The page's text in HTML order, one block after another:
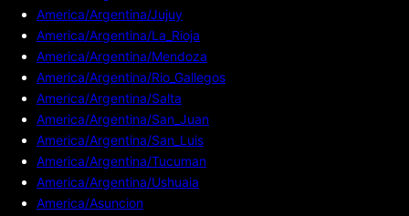
America/Argentina/Jujuy
America/Argentina/La_Rioja
America/Argentina/Mendoza
America/Argentina/Rio_Gallegos
America/Argentina/Salta
America/Argentina/San_Juan
America/Argentina/San_Luis
America/Argentina/Tucuman
America/Argentina/Ushuaia
America/Asuncion